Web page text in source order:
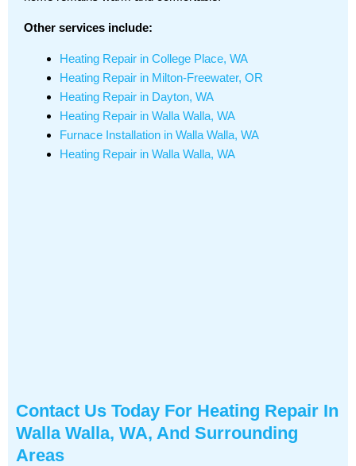
Other services include:
Heating Repair in College Place, WA
Heating Repair in Milton-Freewater, OR
Heating Repair in Dayton, WA
Heating Repair in Walla Walla, WA
Furnace Installation in Walla Walla, WA
Heating Repair in Walla Walla, WA
Contact Us Today For Heating Repair In
Walla Walla, WA, And Surrounding
Areas